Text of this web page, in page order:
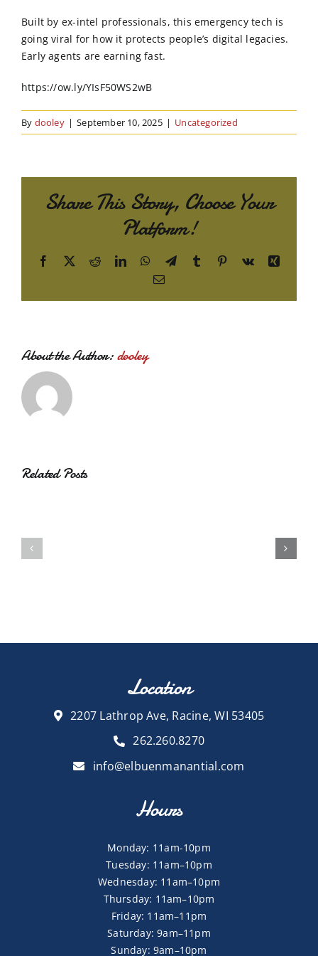
Contact Us
Built by ex-intel professionals, this emergency tech is
going viral for how it protects people’s digital legacies.
Early agents are earning fast.
https://ow.ly/YIsF50WS2wB
By dooley | September 10, 2025 | Uncategorized
Share This Story, Choose Your
Platform!
Facebook
X RedditLinkedInWhatsApp
TelegramTumblr Pinterest
Vk
Xing
Email
About the Author:dooley
Related Posts
Location
2207 Lathrop Ave, Racine, WI 53405
262.260.8270
info@elbuenmanantial.com
Hours
Monday: 11am-10pm
Tuesday: 11am–10pm
Wednesday: 11am–10pm
Thursday: 11am–10pm
Friday: 11am–11pm
Saturday: 9am–11pm
Sunday: 9am–10pm